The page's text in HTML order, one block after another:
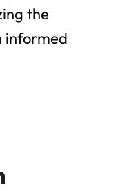
the
informed